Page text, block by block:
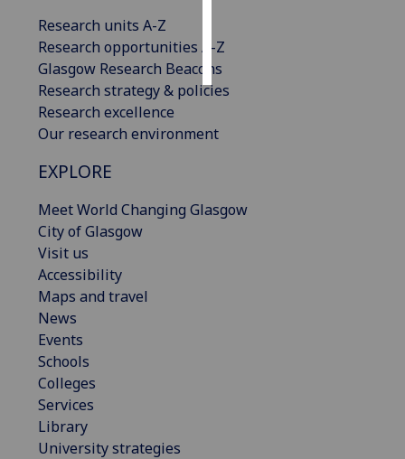
Research units A-Z
Research opportunities A-Z
Glasgow Research Beacons
Research strategy & policies
Research excellence
Our research environment
EXPLORE
Meet World Changing Glasgow
City of Glasgow
Visit us
Accessibility
Maps and travel
News
Events
Schools
Colleges
Services
Library
University strategies